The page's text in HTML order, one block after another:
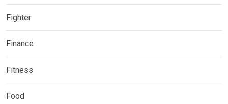
Fighter
Finance
Fitness
Food